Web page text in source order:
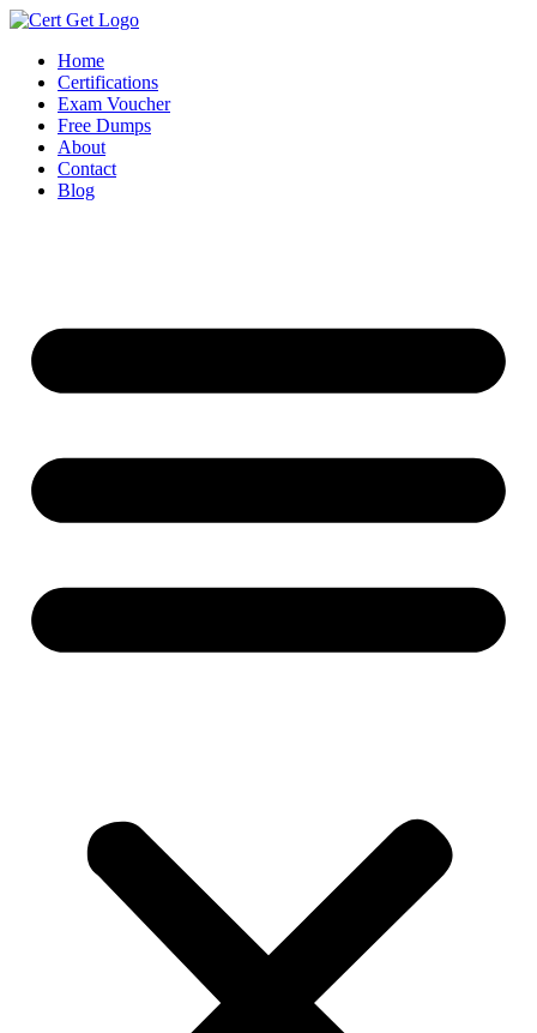
Skip
contentHome
Certifications
Exam Voucher
Free Dumps
About
Contact
Blog